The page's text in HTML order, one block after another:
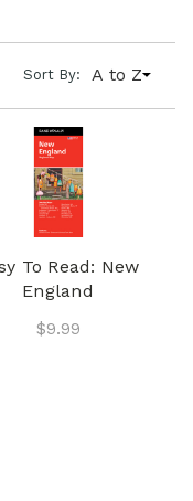
Sort By: A to Z
To Read: New
England
$9.99